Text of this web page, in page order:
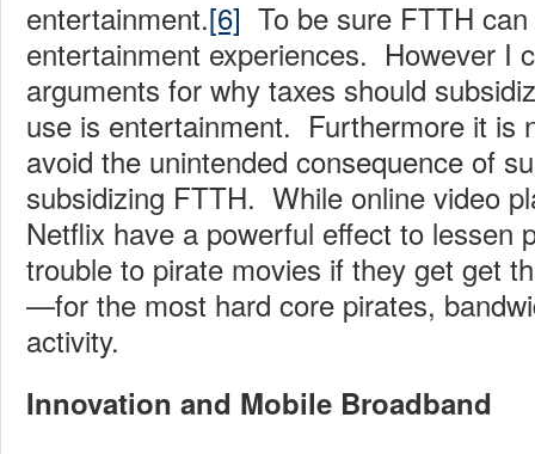
entertainment.[6] To be sure FTTH
entertainment experiences. However I
arguments for why taxes should
use is entertainment. Furthermore it is
avoid the unintended consequence of
subsidizing FTTH. While online video
Netflix have a powerful effect to lessen
trouble to pirate movies if they get get
—for the most hard core pirates,
activity.
Innovation and Mobile Broadband